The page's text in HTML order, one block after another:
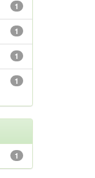
1
1
1
1
1